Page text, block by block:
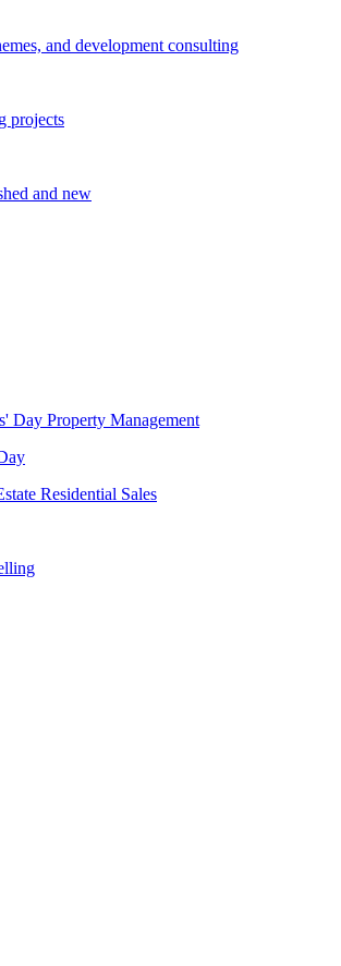
and development consulting
projects
and new
Property Management
Residential Sales